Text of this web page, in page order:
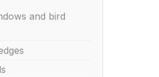
and bird